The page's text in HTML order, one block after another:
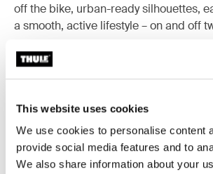
This website uses cookies
We use cookies to personalise content
provide social media features and to
We also share information about your
off the bike, urban-ready silhouettes,
a smooth, active lifestyle – on and off